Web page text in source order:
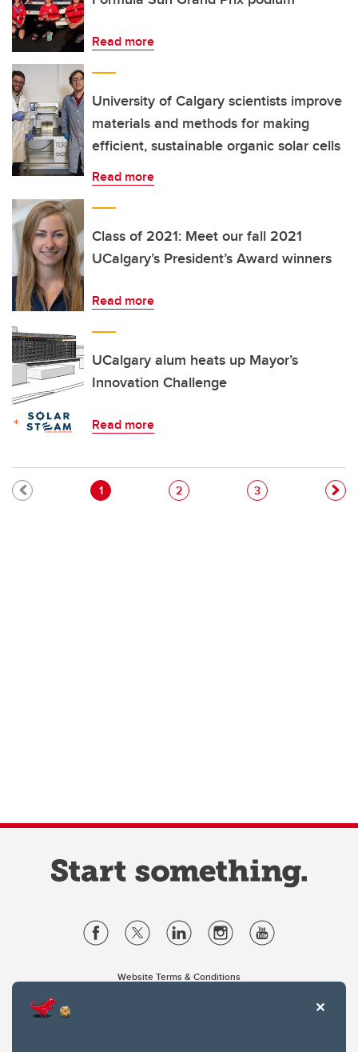
Read more
University of Calgary scientists improve
materials and methods for making
efficient, sustainable organic solar cells
Read more
Class of 2021: Meet our fall 2021
UCalgary’s President’s Award winners
Read more
UCalgary alum heats up Mayor’s
Innovation Challenge
Read more
Pagination
Current page
1 Page
2 Page
3
Website Terms & Conditions